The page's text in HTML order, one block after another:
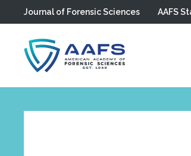
Skip to main content
Journal of Forensic Sciences AAFS